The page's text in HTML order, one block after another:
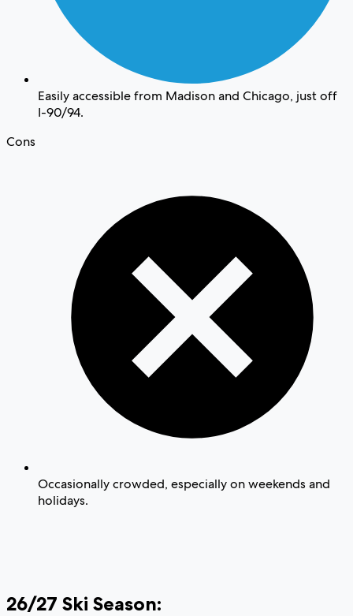
Easily accessible from Madison and Chicago, just off
I-90/94.
Cons
Occasionally crowded, especially on weekends and
holidays.
26/27 Ski Season: